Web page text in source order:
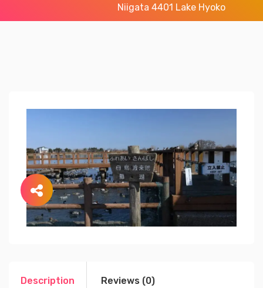
Niigata 4401 Lake Hyoko
Description Reviews (0)